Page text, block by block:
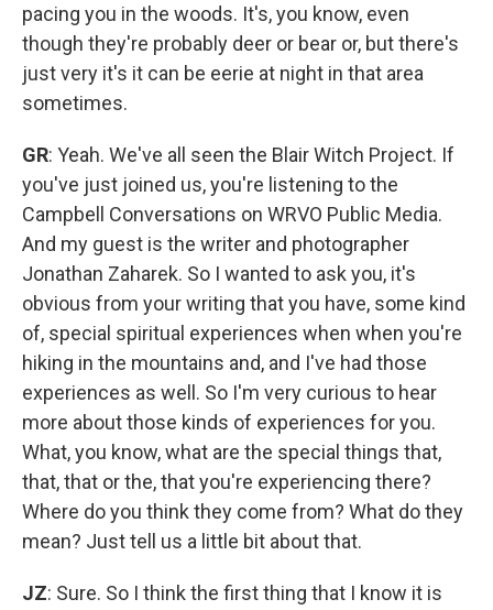
pacing you in the woods. It's, you know, even
though they're probably deer or bear or, but there's
just very it's it can be eerie at night in that area
sometimes.
GR: Yeah. We've all seen the Blair Witch Project. If
you've just joined us, you're listening to the
Campbell Conversations on WRVO Public Media.
And my guest is the writer and photographer
Jonathan Zaharek. So I wanted to ask you, it's
obvious from your writing that you have, some kind
of, special spiritual experiences when when you're
hiking in the mountains and, and I've had those
experiences as well. So I'm very curious to hear
more about those kinds of experiences for you.
What, you know, what are the special things that,
that, that or the, that you're experiencing there?
Where do you think they come from? What do they
mean? Just tell us a little bit about that.
JZ: Sure. So I think the first thing that I know it is